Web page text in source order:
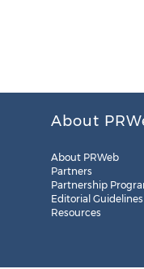
About
About PRWeb
Partners
Partnership
Editorial Guidelines
Resources